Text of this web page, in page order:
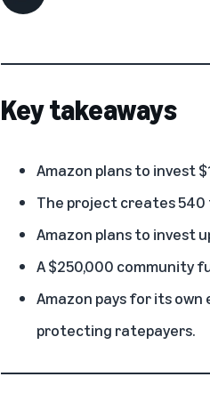
Key takeaways
Amazon plans to invest
The project creates 540
Amazon plans to invest
A $250,000 community
Amazon pays for its own
protecting ratepayers.